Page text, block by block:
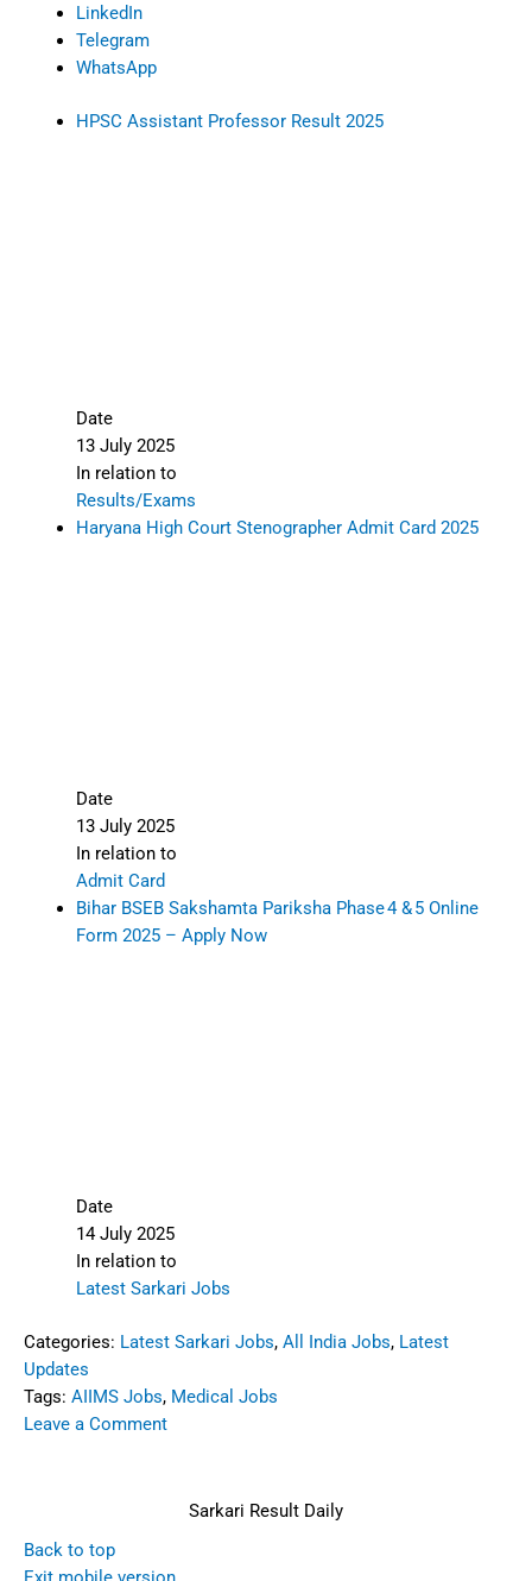
LinkedIn
Telegram
WhatsApp
HPSC Assistant Professor Result 2025
Date
13 July 2025
In relation to
Results/Exams
Haryana High Court Stenographer Admit Card 2025
Date
13 July 2025
In relation to
Admit Card
Bihar BSEB Sakshamta Pariksha Phase 4 & 5 Online
Form 2025 – Apply Now
Date
14 July 2025
In relation to
Latest Sarkari Jobs
Categories: Latest Sarkari Jobs, All India Jobs, Latest
Updates
Tags: AIIMS Jobs, Medical Jobs
Leave a Comment
Sarkari Result Daily
Back to top